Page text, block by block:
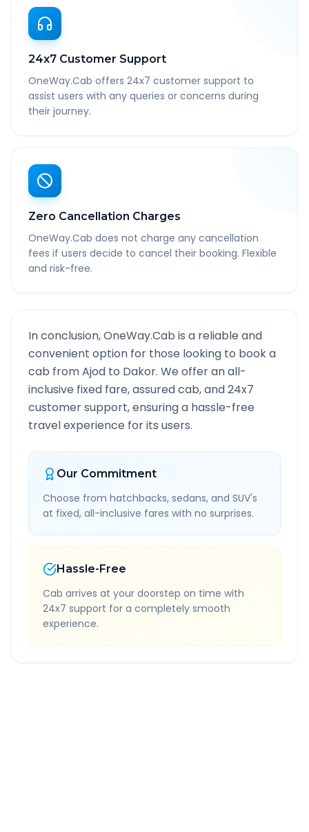
24x7 Customer Support
OneWay.Cab offers 24x7 customer support to
assist users with any queries or concerns during
their journey.
Zero Cancellation Charges
OneWay.Cab does not charge any cancellation
fees if users decide to cancel their booking. Flexible
and risk-free.
In conclusion, OneWay.Cab is a reliable and
convenient option for those looking to book a
cab fromAjod to Dakor. We offer an all-
inclusive fixed fare, assured cab, and 24x7
customer support, ensuring a hassle-free
travel experience for its users.
Our Commitment
Choose from hatchbacks, sedans, and SUV's
at fixed, all-inclusive fares with no surprises.
Hassle-Free
Cab arrives at your doorstep on time with
24x7 support for a completely smooth
experience.